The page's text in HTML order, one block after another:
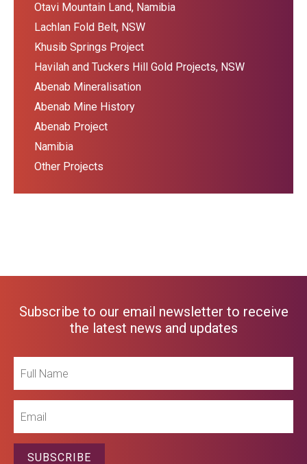
Otavi Mountain Land, Namibia
Lachlan Fold Belt, NSW
Khusib Springs Project
Havilah and Tuckers Hill Gold Projects, NSW
Abenab Mineralisation
Abenab Mine History
Abenab Project
Namibia
Other Projects
Subscribe to our email newsletter to receive
the latest news and updates
Name
SUBSCRIBE